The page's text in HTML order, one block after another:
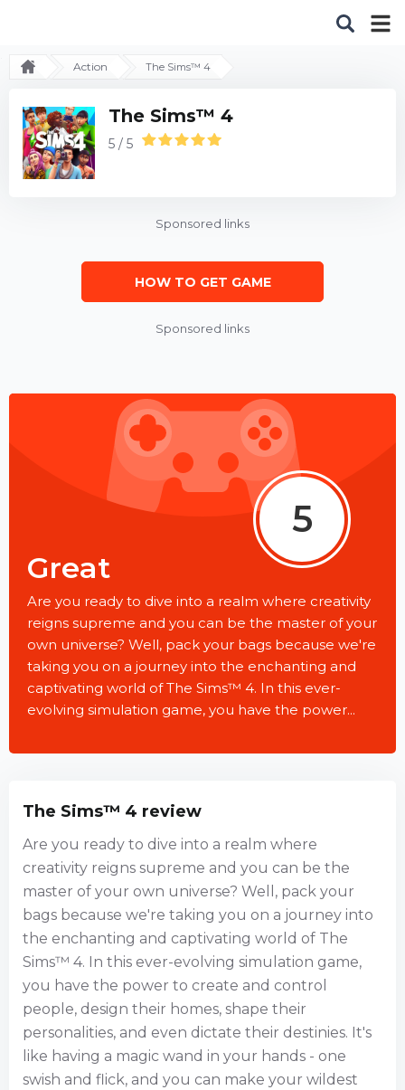
Action The Sims™ 4
The Sims™ 4 review
Are you ready to dive into a realm where
creativity reigns supreme and you can be the
master of your own universe? Well, pack your
bags because we're taking you on a journey into
the enchanting and captivating world of The
Sims™ 4. In this ever-evolving simulation game,
you have the power to create and control
people, design their homes, shape their
personalities, and even dictate their destinies. It's
like having a magic wand in your hands - one
swish and flick, and you can make your wildest
5
Great
Are you ready to dive into a realm where creativity
reigns supreme and you can be the master of your
own universe? Well, pack your bags because we're
taking you on a journey into the enchanting and
captivating world of The Sims™ 4. In this ever-
evolving simulation game, you have the power...
The Sims™ 4
5 / 5
Sponsored links
HOW TO GET GAME
Sponsored links